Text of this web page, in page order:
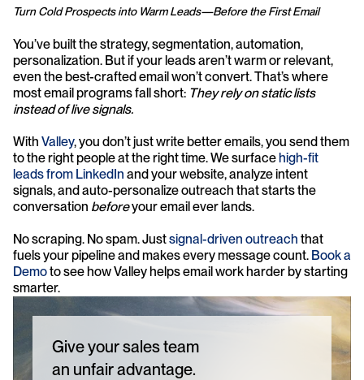
Turn Cold Prospects into Warm Leads—Before the First Email
You’ve built the strategy, segmentation, automation,
personalization. But if your leads aren’t warm or relevant,
even the best-crafted email won’t convert. That’s where
most email programs fall short: They rely on static lists
instead of live signals.
With Valley, you don’t just write better emails, you send them
to the right people at the right time. We surface high-fit
leads from LinkedIn and your website, analyze intent
signals, and auto-personalize outreach that starts the
conversation before your email ever lands.
No scraping. No spam. Just signal-driven outreach that
fuels your pipeline and makes every message count. Book a
Demo to see how Valley helps email work harder by starting
smarter.
Give your sales team
an unfair advantage.